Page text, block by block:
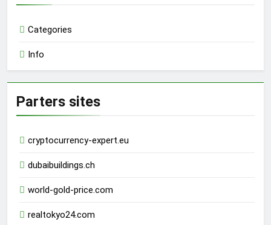
Categories
Info
Parters sites
cryptocurrency-expert.eu
dubaibuildings.ch
world-gold-price.com
realtokyo24.com